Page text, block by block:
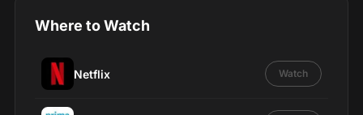
Where to Watch
Netflix Watch